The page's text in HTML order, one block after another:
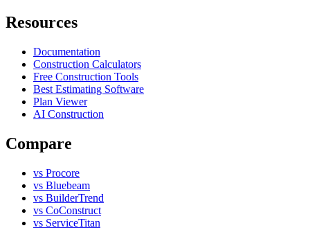
Resources
Documentation
Construction Calculators
Free Construction Tools
Best Estimating Software
Plan Viewer
AI Construction
Compare
vs Procore
vs Bluebeam
vs BuilderTrend
vs CoConstruct
vs ServiceTitan